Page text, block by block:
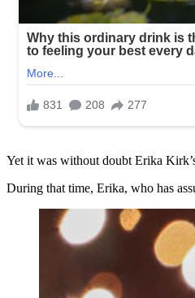
Yet it was without doubt Erika
During that time, Erika, who has